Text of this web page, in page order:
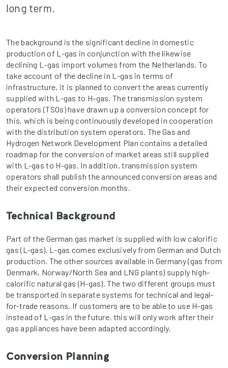
long term.
The background is the significant decline in domestic
production of L-gas in conjunction with the likewise
declining L-gas import volumes from the Netherlands. To
take account of the decline in L-gas in terms of
infrastructure, it is planned to convert the areas currently
supplied with L-gas to H-gas. The transmission system
operators (TSOs) have drawn up a conversion concept for
this, which is being continuously developed in cooperation
with the distribution system operators. The Gas and
Hydrogen Network Development Plan contains a detailed
roadmap for the conversion of market areas still supplied
with L-gas to H-gas. In addition, transmission system
operators shall publish the announced conversion areas and
their expected conversion months.
Technical Background
Part of the German gas market is supplied with low calorific
gas (L-gas). L-gas comes exclusively from German and Dutch
production. The other sources available in Germany (gas from
Denmark, Norway/North Sea and LNG plants) supply high-
calorific natural gas (H-gas). The two different groups must
be transported in separate systems for technical and legal-
for-trade reasons. If customers are to be able to use H-gas
instead of L-gas in the future, this will only work after their
gas appliances have been adapted accordingly.
Conversion Planning